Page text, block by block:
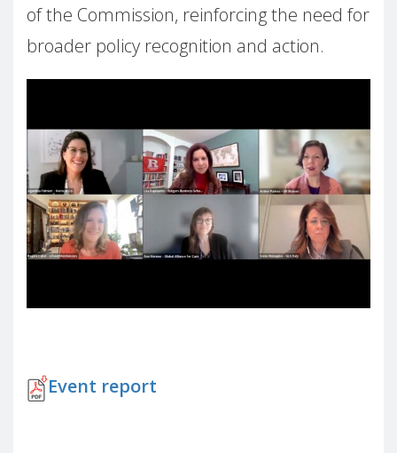
of the Commission, reinforcing the need for
broader policy recognition and action.
Event report